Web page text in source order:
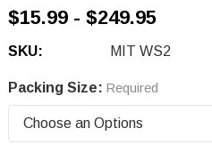
$15.99 - $249.95
SKU: MIT WS2
Packing Size: Required